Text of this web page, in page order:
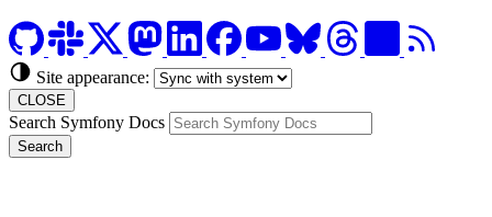
Site appearance:
CLOSE
Search Symfony Docs
Search